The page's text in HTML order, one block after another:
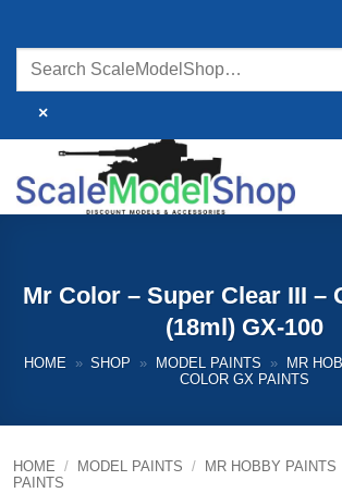
content
×
Mr Color – Super Clear III –
(18ml) GX-100
HOME » SHOP » MODEL PAINTS » MR
COLOR GX PAINTS
HOME / MODEL PAINTS / MR HOBBY PAINTS
PAINTS